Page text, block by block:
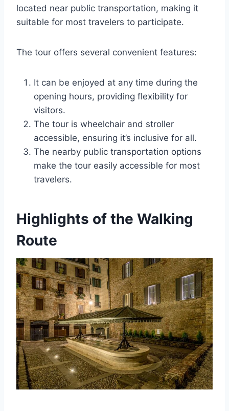
located near public transportation, making it
suitable for most travelers to participate.
The tour offers several convenient features:
It can be enjoyed at any time during the
opening hours, providing flexibility for
visitors.
The tour is wheelchair and stroller
accessible, ensuring it’s inclusive for all.
The nearby public transportation options
make the tour easily accessible for most
travelers.
Highlights of the Walking
Route